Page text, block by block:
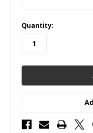
in
stock
Quantity: